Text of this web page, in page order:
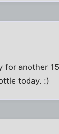
for another 15
today. :)